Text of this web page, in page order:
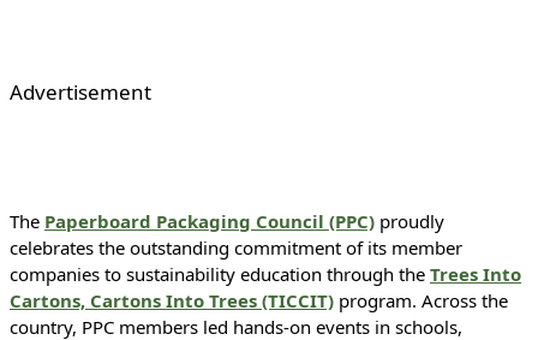
Advertisement
The Paperboard Packaging Council (PPC) proudly
celebrates the outstanding commitment of its member
companies to sustainability education through the Trees Into
Cartons, Cartons Into Trees (TICCIT) program. Across the
country, PPC members led hands-on events in schools,